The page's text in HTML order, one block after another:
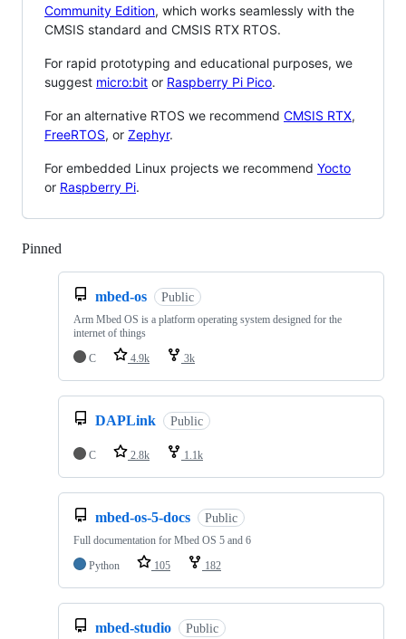
Community Edition, which works seamlessly with the
CMSIS standard and CMSIS RTX RTOS.
For rapid prototyping and educational purposes, we
suggest micro:bit or Raspberry Pi Pico.
For an alternative RTOS we recommend CMSIS RTX,
FreeRTOS, or Zephyr.
For embedded Linux projects we recommend Yocto
or Raspberry Pi.
Pinned
mbed-os Public
Arm Mbed OS is a platform operating system designed for the
internet of things
C
4.9k 3k
DAPLink Public
C 2.8k 1.1k
mbed-os-5-docs Public
Full documentation for Mbed OS 5 and 6
Python
105 182
mbed-studio Public